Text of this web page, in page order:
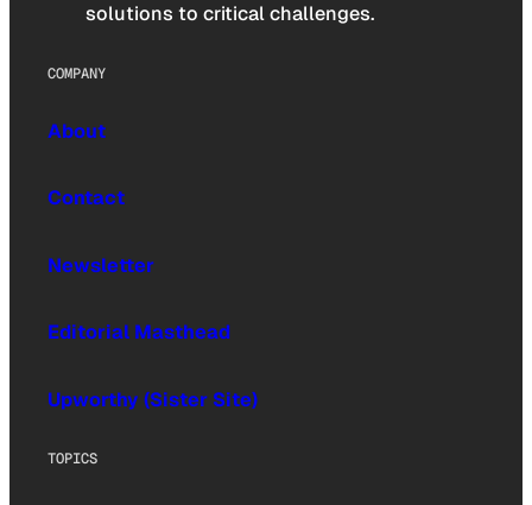
solutions to critical challenges.
COMPANY
About
Contact
Newsletter
Editorial Masthead
Upworthy (Sister Site)
TOPICS